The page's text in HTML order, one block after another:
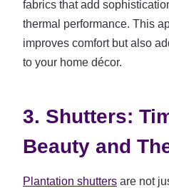
fabrics that add
thermal performance. This
improves comfort but also
to your home décor.
3. Shutters:
Beauty and
Plantation shutters are not